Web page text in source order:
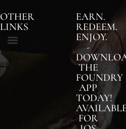
OTHER
LINKS
EARN.
REDEEM.
ENJOY.
-
THE
FOUNDRY
APP
TODAY!
FOR